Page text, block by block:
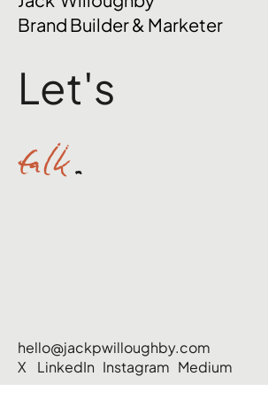
Brand Builder & Marketer
Let's
talk.
hello@jackpwilloughby.com
X
LinkedIn Instagram Medium